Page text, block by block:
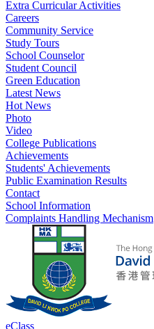
Extra Curricular Activities
Careers
Community Service
Study Tours
School Counselor
Student Council
Green Education
Latest News
Hot News
Photo
Video
College Publications
Achievements
Students' Achievements
Public Examination Results
Contact
School Information
Complaints Handling Mechanism
eClass